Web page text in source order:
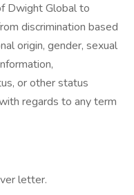
Dwight Global to
discrimination based
origin, gender, sexual
or other status
regards to any term
letter.